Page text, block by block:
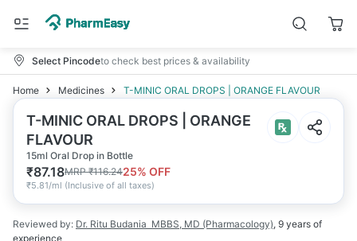
Select Pincodeto check best prices & availability
Home Medicines T-MINIC ORAL DROPS | ORANGE FLAVOUR
T-MINIC ORAL DROPS | ORANGE
FLAVOUR
15ml Oral Drop in Bottle
₹87.18MRP₹116.2425% OFF
₹5.81/ml (Inclusive of all taxes)
Reviewed by: Dr. Ritu Budania MBBS, MD (Pharmacology), 9 years of
experience